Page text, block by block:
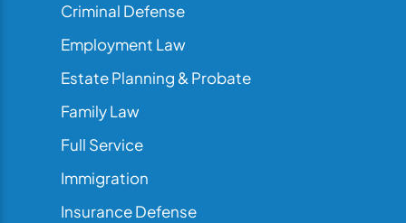
Criminal Defense
Employment Law
Estate Planning & Probate
Family Law
Full Service
Immigration
Insurance Defense